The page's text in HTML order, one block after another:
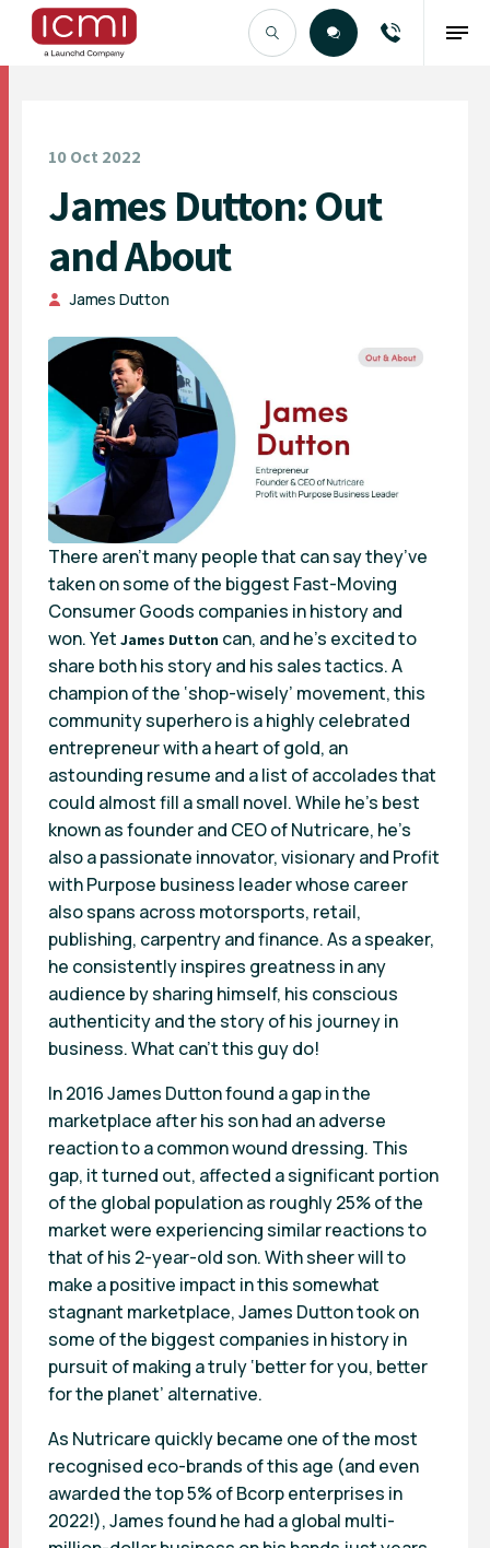
10 Oct 2022
James Dutton: Out
and About
James Dutton
There aren’t many people that can say they’ve
taken on some of the biggest Fast-Moving
Consumer Goods companies in history and
won. Yet James Dutton can, and he’s excited to
share both his story and his sales tactics. A
champion of the ‘shop-wisely’ movement, this
community superhero is a highly celebrated
entrepreneur with a heart of gold, an
astounding resume and a list of accolades that
could almost fill a small novel. While he’s best
known as founder and CEO of Nutricare, he’s
also a passionate innovator, visionary and Profit
with Purpose business leader whose career
also spans across motorsports, retail,
publishing, carpentry and finance. As a speaker,
he consistently inspires greatness in any
audience by sharing himself, his conscious
authenticity and the story of his journey in
business. What can’t this guy do!
In 2016 James Dutton found a gap in the
marketplace after his son had an adverse
reaction to a common wound dressing. This
gap, it turned out, affected a significant portion
of the global population as roughly 25% of the
market were experiencing similar reactions to
that of his 2-year-old son. With sheer will to
make a positive impact in this somewhat
stagnant marketplace, James Dutton took on
some of the biggest companies in history in
pursuit of making a truly ‘better for you, better
for the planet’ alternative.
As Nutricare quickly became one of the most
recognised eco-brands of this age (and even
awarded the top 5% of Bcorp enterprises in
2022!), James found he had a global multi-